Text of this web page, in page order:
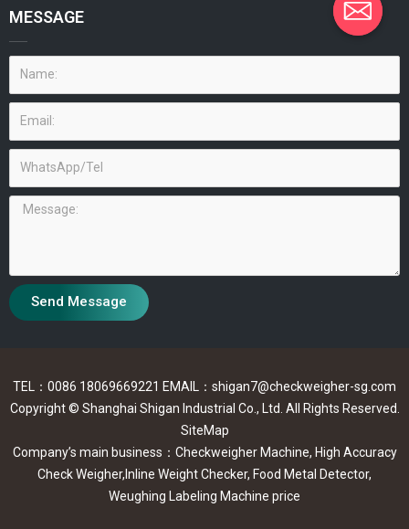
MESSAGE
Send Message
TEL：0086 18069669221 EMAIL：shigan7@checkweigher-sg.com
Copyright © Shanghai Shigan Industrial Co., Ltd. All Rights Reserved.
SiteMap
Company’s main business：Checkweigher Machine, High Accuracy
Check Weigher,Inline Weight Checker, Food Metal Detector,
Weughing Labeling Machine price